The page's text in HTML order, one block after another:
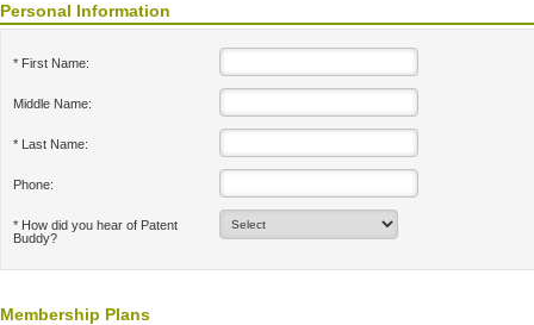
Personal Information
* First Name:
Middle Name:
* Last Name:
Phone:
* How did you hear of Patent
Buddy?
Membership Plans